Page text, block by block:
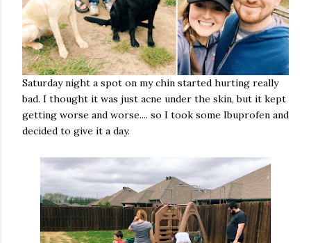
Saturday night a spot on my chin started hurting really
bad. I thought it was just acne under the skin, but it kept
getting worse and worse.... so I took some Ibuprofen and
decided to give it a day.